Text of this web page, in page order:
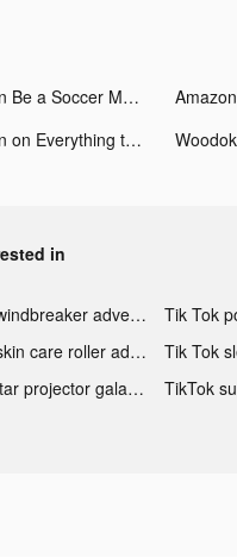
Top Eleven Be a Soccer Manager tiktok ads
Pogo: Earn on Everything tiktok ads
in
Tik Tok windbreaker advertising
Tik Tok skin care roller advertising
TikTok star projector galaxy night light bluetooth ads
TikTok